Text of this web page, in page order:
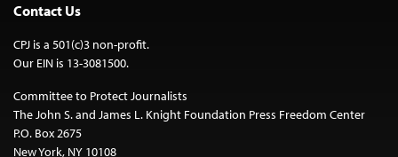
Contact Us
CPJ is a 501(c)3 non-profit.
Our EIN is 13-3081500.
Committee to Protect Journalists
The John S. and James L. Knight Foundation Press Freedom Center
P.O. Box 2675
New York, NY 10108